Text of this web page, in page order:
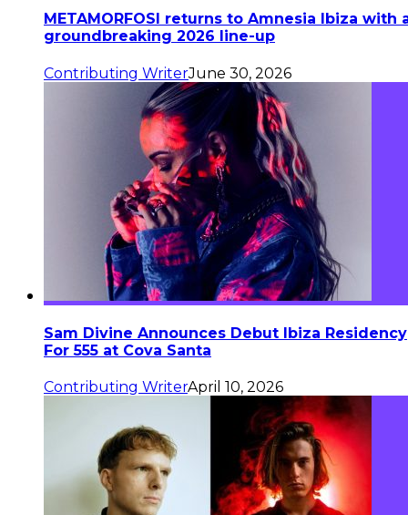
METAMORFOSI returns to Amnesia Ibiza with
groundbreaking 2026 line-up
Contributing WriterJune 30, 2026
Sam Divine Announces Debut Ibiza Residency
For 555 at Cova Santa
Contributing WriterApril 10, 2026